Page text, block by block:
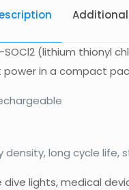
(lithium thionyl
in a compact
density, long cycle life,
lights, medical